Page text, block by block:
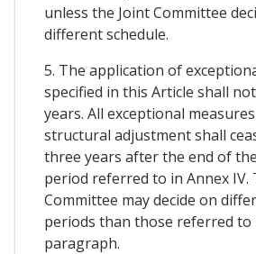
unless the Joint Committee
different schedule.
5. The application of
specified in this Article shall
years. All exceptional
structural adjustment shall
three years after the end of
period referred to in Annex IV.
Committee may decide on
periods than those referred to
paragraph.